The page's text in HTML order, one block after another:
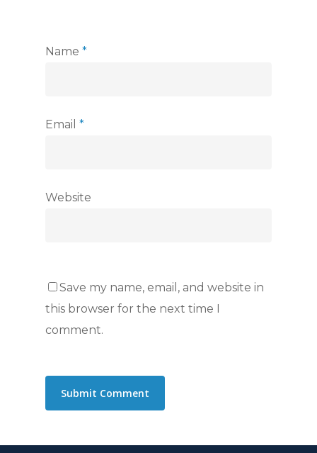
Name *
Email *
Website
Save my name, email, and website in
this browser for the next time I
comment.